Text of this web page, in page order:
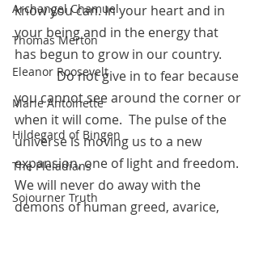
Archangel Chamuel
Thomas Merton
Eleanor Roosevelt
Marie Antoinette
Hildegard of Bingen
The Pleiadians
Sojourner Truth
know you can. In your heart and in
your being and in the energy that
has begun to grow in our country.
	   Do not give in to fear because
you cannot see around the corner or
when it will come.  The pulse of the
universe is moving us to a new
expansion, one of light and freedom.
We will never do away with the
demons of human greed, avarice,